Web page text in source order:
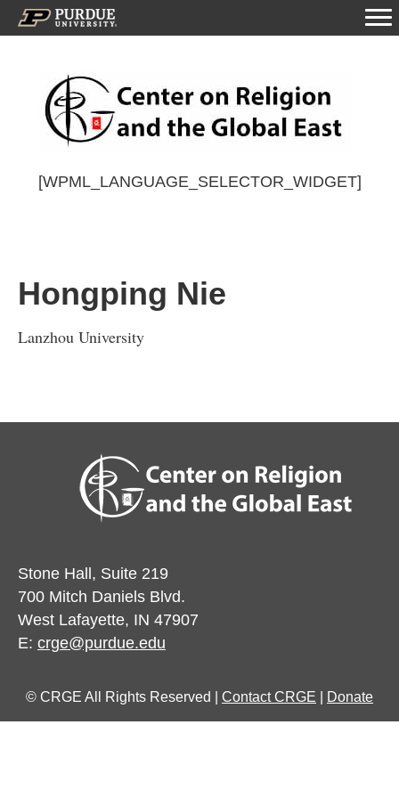
[WPML_LANGUAGE_SELECTOR_WIDGET]
Hongping Nie
Lanzhou University
Stone Hall, Suite 219
700 Mitch Daniels Blvd.
West Lafayette, IN 47907
E: crge@purdue.edu
© CRGE All Rights Reserved | Contact CRGE Donate